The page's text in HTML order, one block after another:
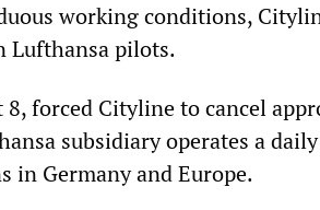
working conditions,
Lufthansa pilots.
forced Cityline to cancel
subsidiary operates a
in Germany and Europe.